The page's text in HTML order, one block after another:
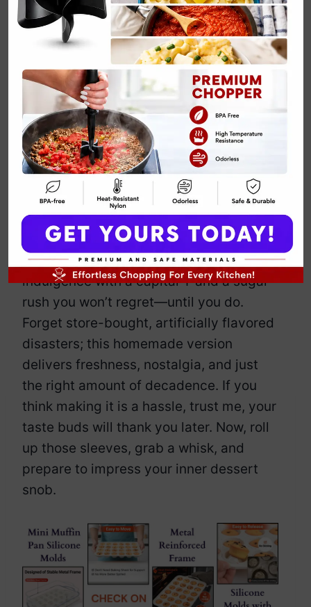
Classic Rasmalai
Cake Recipe
Emily Carter February 20, 2025
Jump to Recipe Print Recipe
Why choose between Rasmalai and cake
when you can have both? This fusion
dessert takes the soft, spongy charm of
cake and drowns it in rich, saffron-
infused, cardamom-kissed milk. It’s
indulgence with a capital ‘I’ and a sugar
rush you won’t regret—until you do.
Forget store-bought, artificially flavored
disasters; this homemade version
delivers freshness, nostalgia, and just
the right amount of decadence. If you
think making it is a hassle, trust me, your
taste buds will thank you later. Now, roll
up those sleeves, grab a whisk, and
prepare to impress your inner dessert
snob.